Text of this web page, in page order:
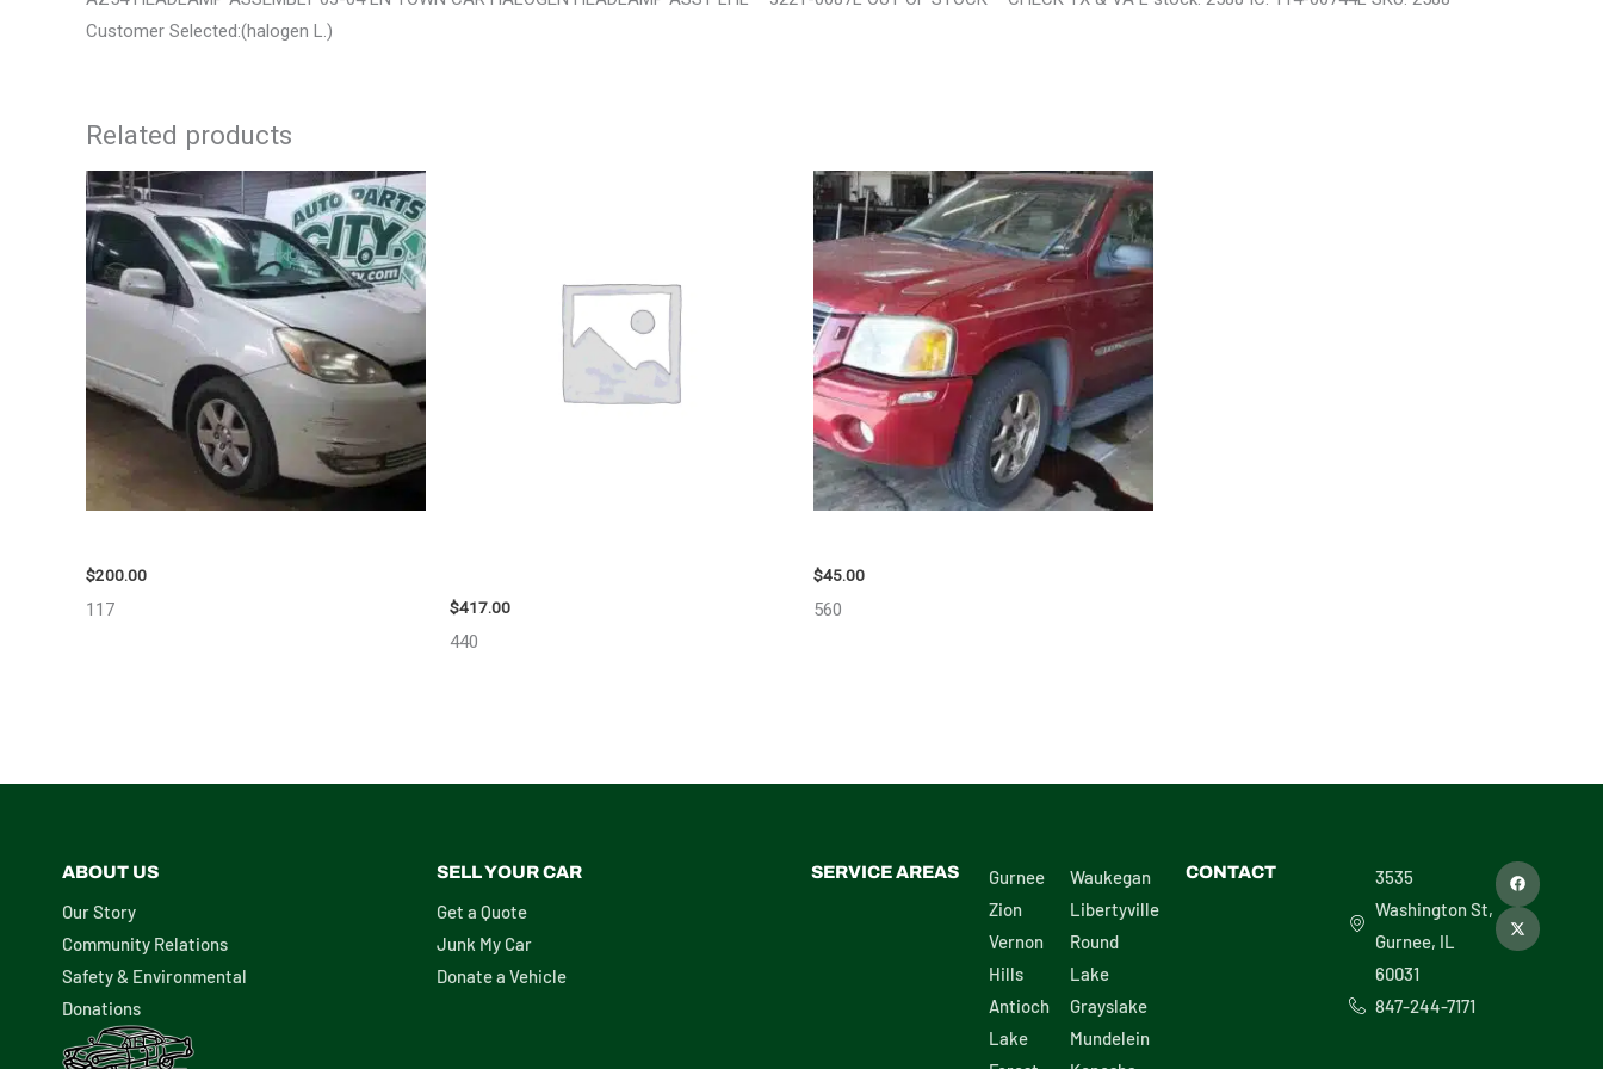
Customer Selected:(halogen L.)
Related products
$200.00
117 $417.00
440
$45.00
560
ABOUT US
Our Story
Community Relations
Safety & Environmental
Donations
SELL YOUR CAR
Get a Quote
Junk My Car
Donate a Vehicle
SERVICE AREAS
Gurnee
Zion
Vernon
Hills
Antioch
Lake
Waukegan
Libertyville
Round
Lake
Grayslake
Mundelein
CONTACT
3535
Washington St,
Gurnee, IL
60031
847-244-7171
F
a
e
b
X
-
w
i